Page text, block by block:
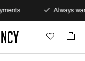
Always